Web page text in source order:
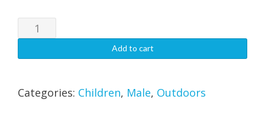
quantity
Add to cart
Categories: Children, Male, Outdoors